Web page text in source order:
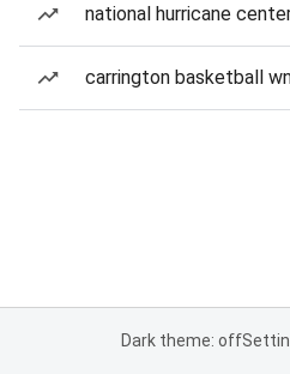
national hurricane
carrington basketball
Dark theme: off